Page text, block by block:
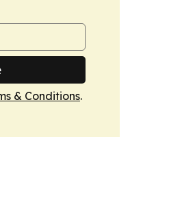
& Conditions.